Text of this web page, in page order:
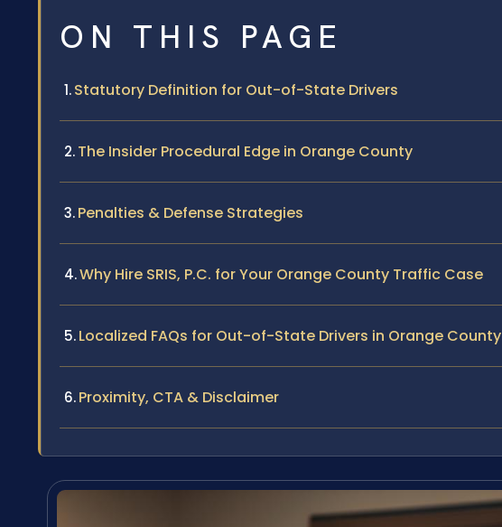
ON THIS PAGE
Statutory Definition for Out-of-State Drivers
The Insider Procedural Edge in Orange County
Penalties & Defense Strategies
Why Hire SRIS, P.C. for Your Orange County Traffic Case
Localized FAQs for Out-of-State Drivers in Orange County
Proximity, CTA & Disclaimer